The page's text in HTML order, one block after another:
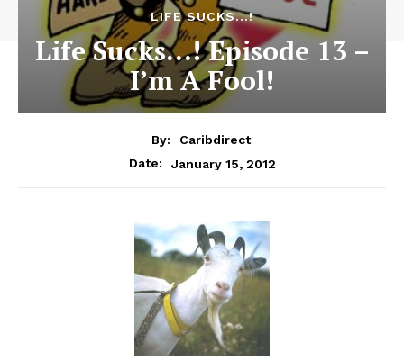
LIFE SUCKS...!
Life Sucks…! Episode 13 –
I’m A Fool!
By:
Caribdirect
Date:
January 15, 2012